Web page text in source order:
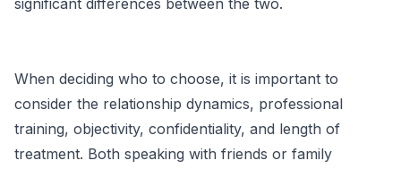
significant differences between the two.
When deciding who to choose, it is important to
consider the relationship dynamics, professional
training, objectivity, confidentiality, and length of
treatment. Both speaking with friends or family